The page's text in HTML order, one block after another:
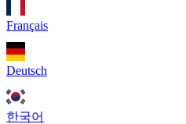
Français
Deutsch
한국어